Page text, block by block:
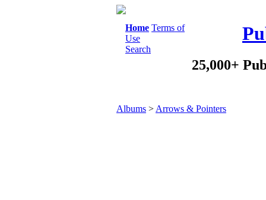
Home Terms of
Use
Search
25,000+
Albums > Arrows & Pointers